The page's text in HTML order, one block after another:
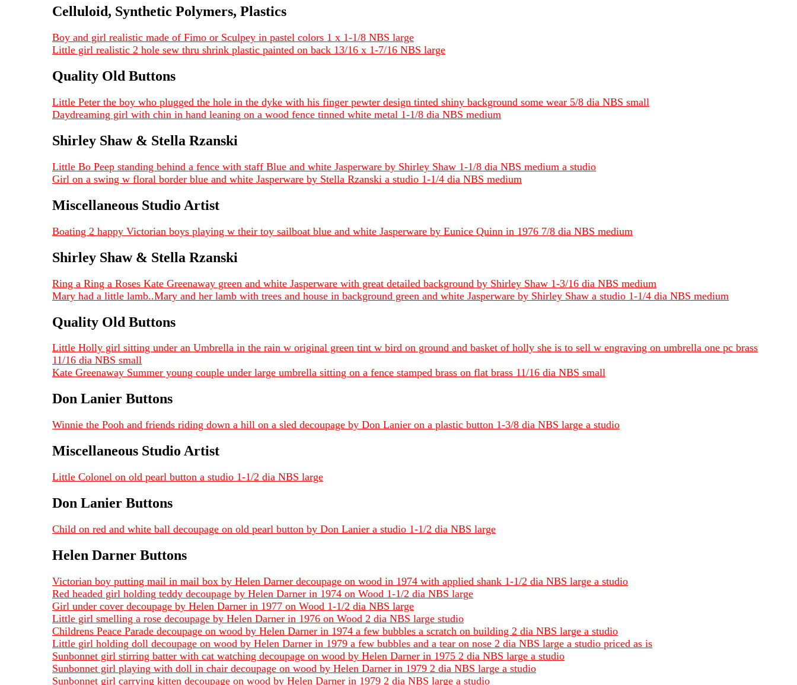
Celluloid, Synthetic Polymers, Plastics
Boy and girl realistic made of Fimo or Sculpey in pastel colors 1 x 1-1/8 NBS large
Little girl realistic 2 hole sew thru shrink plastic painted on back 13/16 x 1-7/16 NBS large
Quality Old Buttons
Little Peter the boy who plugged the hole in the dyke with his finger pewter design tinted shiny background some wear 5/8 dia NBS small
Daydreaming girl with chin in hand leaning on a wood fence tinned white metal 1-1/8 dia NBS medium
Shirley Shaw & Stella Rzanski
Little Bo Peep standing behind a fence with staff Blue and white Jasperware by Shirley Shaw 1-1/8 dia NBS medium a studio
Girl on a swing w floral border blue and white Jasperware by Stella Rzanski a studio 1-1/4 dia NBS medium
Miscellaneous Studio Artist
Boating 2 happy Victorian boys playing w their toy sailboat blue and white Jasperware by Eunice Quinn in 1976 7/8 dia NBS medium
Shirley Shaw & Stella Rzanski
Ring a Ring a Roses Kate Greenaway green and white Jasperware with great detailed background by Shirley Shaw 1-3/16 dia NBS medium
Mary had a little lamb..Mary and her lamb with trees and house in background green and white Jasperware by Shirley Shaw a studio 1-1/4 dia NBS medium
Quality Old Buttons
Little Holly girl sitting under an Umbrella in the rain w original green tint w bird on ground and basket of holly she is to sell w engraving on umbrella one pc brass
11/16 dia NBS small
Kate Greenaway Summer young couple under large umbrella sitting on a fence stamped brass on flat brass 11/16 dia NBS small
Don Lanier Buttons
Winnie the Pooh and friends riding down a hill on a sled decoupage by Don Lanier on a plastic button 1-3/8 dia NBS large a studio
Miscellaneous Studio Artist
Little Colonel on old pearl button a studio 1-1/2 dia NBS large
Don Lanier Buttons
Child on red and white ball decoupage on old pearl button by Don Lanier a studio 1-1/2 dia NBS large
Helen Darner Buttons
Victorian boy putting mail in mail box by Helen Darner decoupage on wood in 1974 with applied shank 1-1/2 dia NBS large a studio
Red headed girl holding teddy decoupage by Helen Darner in 1974 on Wood 1-1/2 dia NBS large
Girl under cover decoupage by Helen Darner in 1977 on Wood 1-1/2 dia NBS large
Little girl smelling a rose decoupage by Helen Darner in 1976 on Wood 2 dia NBS large studio
Childrens Peace Parade decoupage on wood by Helen Darner in 1974 a few bubbles a scratch on building 2 dia NBS large a studio
Little girl holding doll decoupage on wood by Helen Darner in 1979 a few bubbles and a tear on nose 2 dia NBS large a studio priced as is
Sunbonnet girl stirring batter with cat watching decoupage on wood by Helen Darner in 1975 2 dia NBS large a studio
Sunbonnet girl playing with doll in chair decoupage on wood by Helen Darner in 1979 2 dia NBS large a studio
Sunbonnet girl carrying kitten decoupage on wood by Helen Darner in 1979 2 dia NBS large a studio